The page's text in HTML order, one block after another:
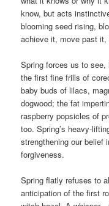
know, but acts
blooming seed rising,
achieve it, move past it,
Spring forces us to
the first fine frills of
baby buds of lilacs,
dogwood; the fat
raspberry popsicles of
too. Spring’s heavy-
strengthening our belief
forgiveness.
Spring flatly refuses to
anticipation of the first